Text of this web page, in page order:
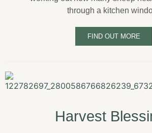
through a kitchen
FIND OUT MORE
Harvest